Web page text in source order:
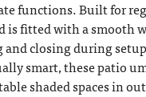
functions. Built for
is fitted with a smooth
and closing during
smart, these patio
shaded spaces in